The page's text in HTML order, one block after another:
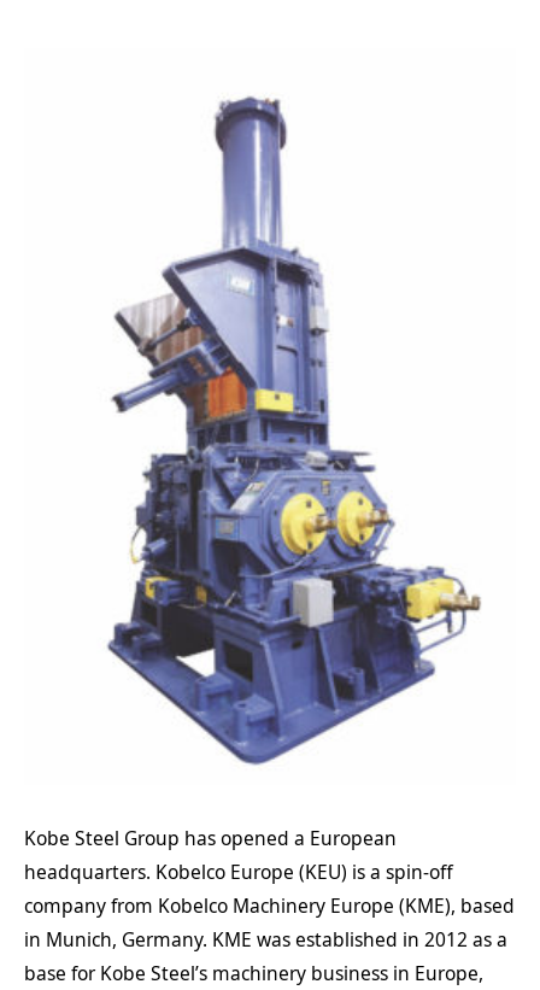
Kobe Steel Group has opened a European
headquarters. Kobelco Europe (KEU) is a spin-off
company from Kobelco Machinery Europe (KME), based
in Munich, Germany. KME was established in 2012 as a
base for Kobe Steel’s machinery business in Europe,